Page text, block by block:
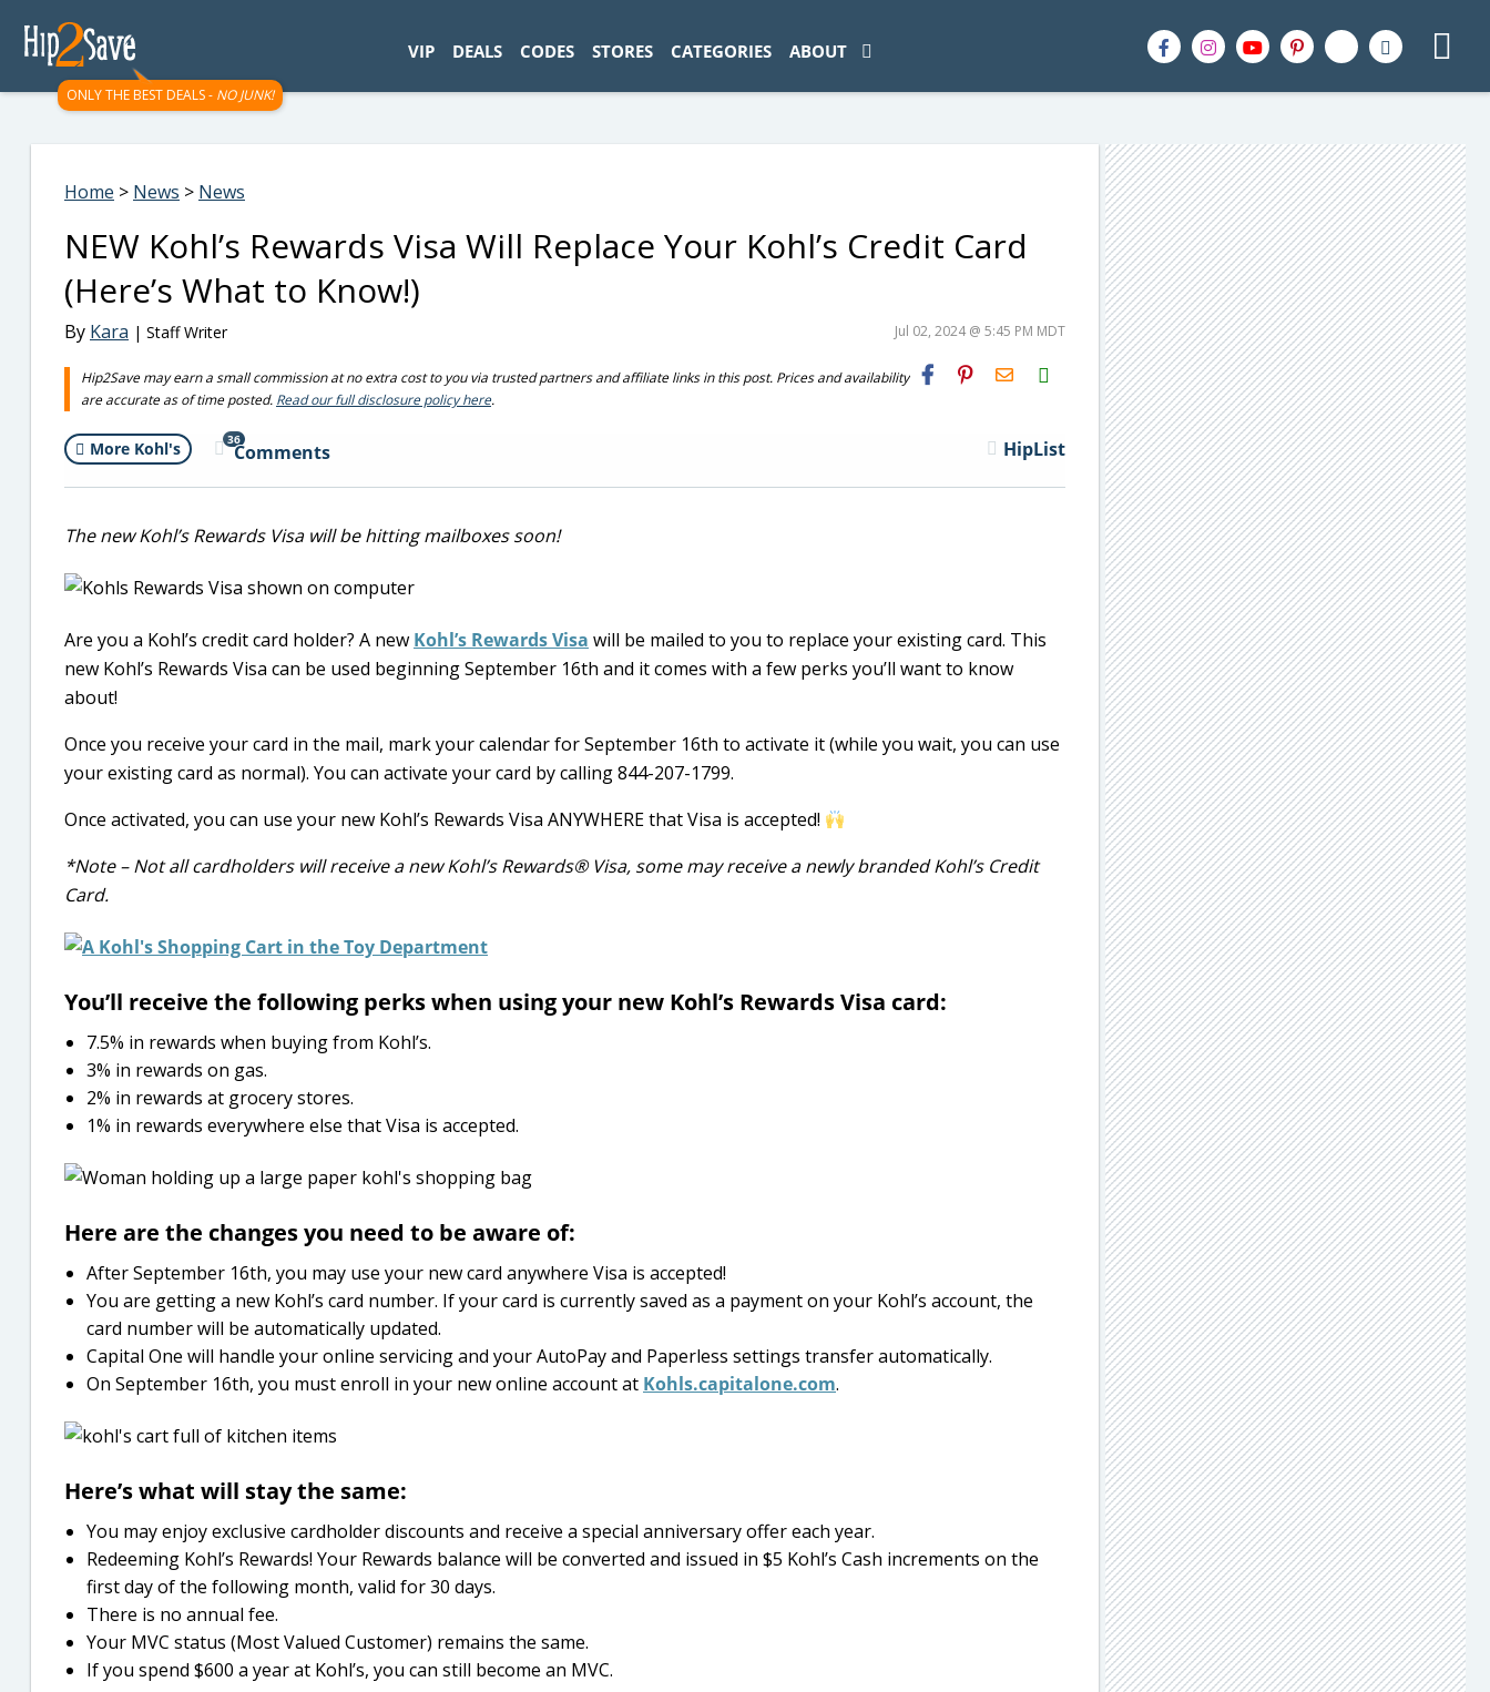
ONLY THE BEST DEALS - NO JUNK!
VIP DEALS CODES STORES CATEGORIES ABOUT
Home > News > News
NEW Kohl’s Rewards Visa Will Replace Your Kohl’s Credit Card
(Here’s What to Know!)
By Kara | Staff Writer Jul 02, 2024 @ 5:45 PM MDT
Hip2Save may earn a small commission at no extra cost to you via trusted partners and affiliate links in this post. Prices and availability
are accurate as of time posted. Read our full disclosure policy here.
H2S
Email
More Kohl's 36
Comments HipList
The new Kohl’s Rewards Visa will be hitting mailboxes soon!
Are you a Kohl’s credit card holder? A new Kohl’s Rewards Visa will be mailed to you to replace your existing card. This
new Kohl’s Rewards Visa can be used beginning September 16th and it comes with a few perks you’ll want to know
about!
Once you receive your card in the mail, mark your calendar for September 16th to activate it (while you wait, you can use
your existing card as normal). You can activate your card by calling 844-207-1799.
Once activated, you can use your new Kohl’s Rewards Visa ANYWHERE that Visa is accepted!
*Note – Not all cardholders will receive a new Kohl’s Rewards® Visa, some may receive a newly branded Kohl’s Credit
Card.
You’ll receive the following perks when using your new Kohl’s Rewards Visa card:
7.5% in rewards when buying from Kohl’s.
3% in rewards on gas.
2% in rewards at grocery stores.
1% in rewards everywhere else that Visa is accepted.
Here are the changes you need to be aware of:
After September 16th, you may use your new card anywhere Visa is accepted!
You are getting a new Kohl’s card number. If your card is currently saved as a payment on your Kohl’s account, the
card number will be automatically updated.
Capital One will handle your online servicing and your AutoPay and Paperless settings transfer automatically.
On September 16th, you must enroll in your new online account at Kohls.capitalone.com.
Here’s what will stay the same:
You may enjoy exclusive cardholder discounts and receive a special anniversary offer each year.
Redeeming Kohl’s Rewards! Your Rewards balance will be converted and issued in $5 Kohl’s Cash increments on the
first day of the following month, valid for 30 days.
There is no annual fee.
Your MVC status (Most Valued Customer) remains the same.
If you spend $600 a year at Kohl’s, you can still become an MVC.